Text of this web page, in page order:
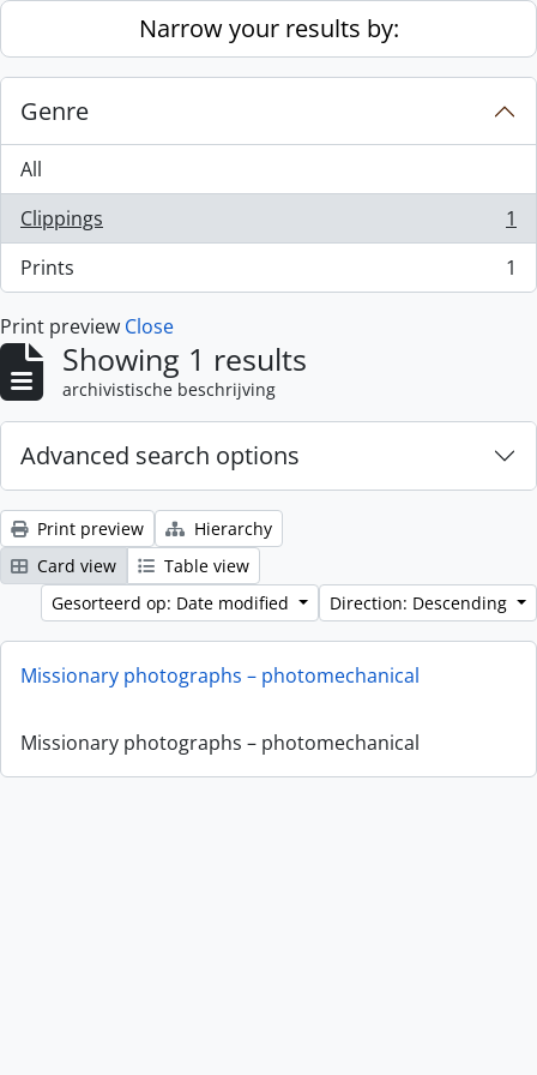
Skip to main contentNarrow your results by:
Genre
All
Clippings
, 1 results
1
Prints
, 1 results 1
Print preview Close
Showing 1 results
archivistische beschrijving
Advanced search options
Print preview
Hierarchy
Card view
Table view
Gesorteerd op: Date modified
Direction: Descending
Missionary photographs – photomechanical
Missionary photographs – photomechanical